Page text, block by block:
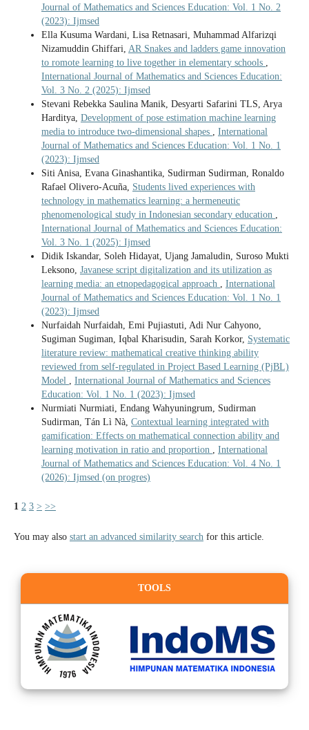
Journal of Mathematics and Sciences Education: Vol. 1 No. 2
(2023): Ijmsed
Ella Kusuma Wardani, Lisa Retnasari, Muhammad Alfarizqi
Nizamuddin Ghiffari, AR Snakes and ladders game innovation
to romote learning to live together in elementary schools
International Journal of Mathematics and Sciences Education:
Vol. 3 No. 2 (2025): Ijmsed
Stevani Rebekka Saulina Manik, Desyarti Safarini TLS, Arya
Harditya, Development of pose estimation machine learning
media to introduce two-dimensional shapes
International
Journal of Mathematics and Sciences Education: Vol. 1 No. 1
(2023): Ijmsed
Siti Anisa, Evana Ginashantika, Sudirman Sudirman, Ronaldo
Rafael Olivero-Acuña, Students lived experiences with
technology in mathematics learning: a hermeneutic
phenomenological study in Indonesian secondary education
International Journal of Mathematics and Sciences Education:
Vol. 3 No. 1 (2025): Ijmsed
Didik Iskandar, Soleh Hidayat, Ujang Jamaludin, Suroso Mukti
Leksono, Javanese script digitalization and its utilization as
learning media: an etnopedagogical approach
International
Journal of Mathematics and Sciences Education: Vol. 1 No. 1
(2023): Ijmsed
Nurfaidah Nurfaidah, Emi Pujiastuti, Adi Nur Cahyono,
Sugiman Sugiman, Iqbal Kharisudin, Sarah Korkor, Systematic
literature review: mathematical creative thinking ability
reviewed from self-regulated in Project Based Learning (PjBL)
Model
International Journal of Mathematics and Sciences
Education: Vol. 1 No. 1 (2023): Ijmsed
Nurmiati Nurmiati, Endang Wahyuningrum, Sudirman
Sudirman, Tán Lì Nà, Contextual learning integrated with
gamification: Effects on mathematical connection ability and
learning motivation in ratio and proportion
International
Journal of Mathematics and Sciences Education: Vol. 4 No. 1
(2026): Ijmsed (on progres)
1 2 3 > >>
You may also start an advanced similarity search for this article.
TOOLS